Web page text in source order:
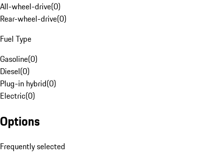
All-wheel-drive(0)
Rear-wheel-drive(0)
Fuel Type
Gasoline(0)
Diesel(0)
Plug-in hybrid(0)
Electric(0)
Options
Frequently selected